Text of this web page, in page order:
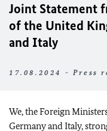
Joint Statement
of the United
and Italy
17.08.2024 - Press
We, the Foreign
Germany and Italy,